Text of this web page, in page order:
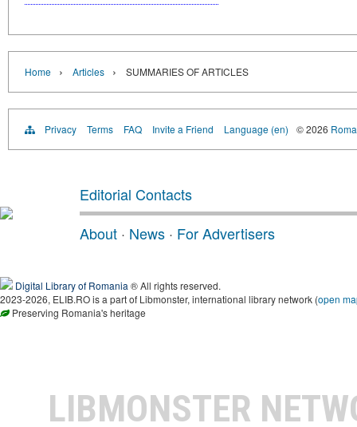
Home › Articles › SUMMARIES OF ARTICLES
Privacy Terms FAQ Invite a Friend Language (en) © 2026
Editorial Contacts
About · News · For Advertisers
Digital Library of Romania ® All rights reserved.
2023-2026, ELIB.RO is a part of Libmonster, international library network (open
Preserving Romania's heritage
LIBMONSTER